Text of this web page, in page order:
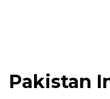
Pakistan